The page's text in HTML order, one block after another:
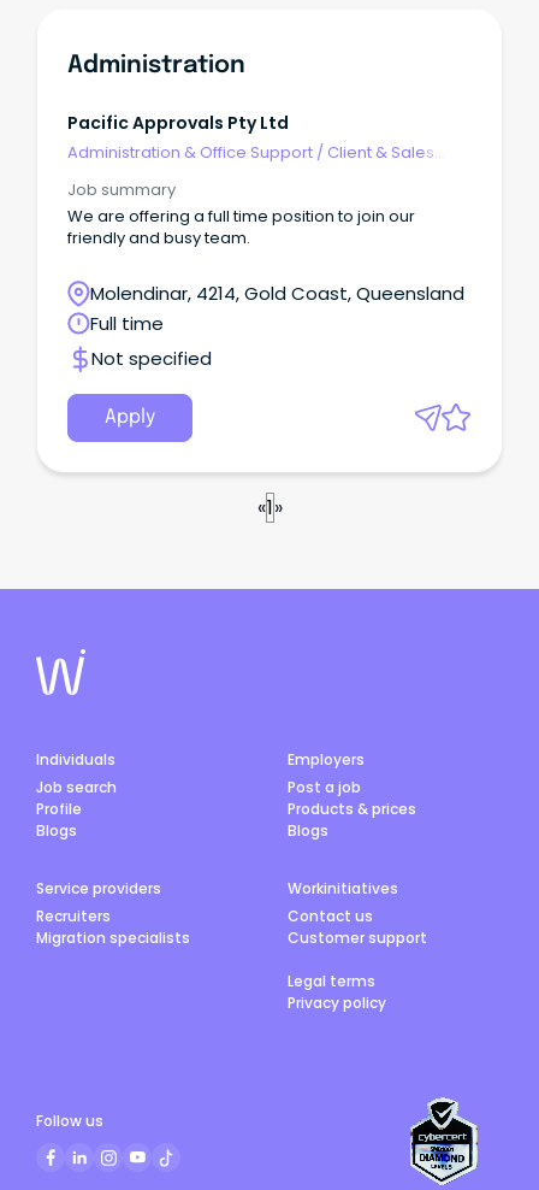
Administration
Pacific Approvals Pty Ltd
Administration & Office Support / Client & Sales
Job summary
We are offering a full time position to join our
friendly and busy team.
Molendinar, 4214, Gold Coast, Queensland
Full time
Not specified
Apply
«1»
Individuals
Job search
Profile
Blogs
Employers
Post a job
Products & prices
Blogs
Service providers
Recruiters
Migration specialists
Workinitiatives
Contact us
Customer support
Legal terms
Privacy policy
Follow us